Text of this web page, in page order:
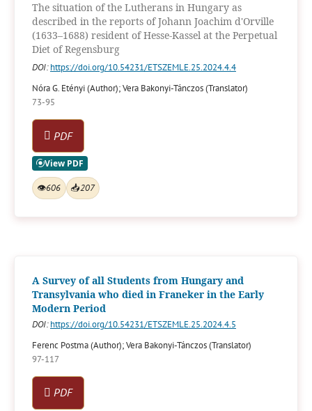
The situation of the Lutherans in Hungary as
described in the reports of Johann Joachim d'Orville
(1633–1688) resident of Hesse-Kassel at the Perpetual
Diet of Regensburg
DOI: https://doi.org/10.54231/ETSZEMLE.25.2024.4.4
Nóra G. Etényi (Author); Vera Bakonyi-Tánczos (Translator)
73-95
PDF
👁606 📥207
A Survey of all Students from Hungary and
Transylvania who died in Franeker in the Early
Modern Period
DOI: https://doi.org/10.54231/ETSZEMLE.25.2024.4.5
Ferenc Postma (Author); Vera Bakonyi-Tánczos (Translator)
97-117
PDF